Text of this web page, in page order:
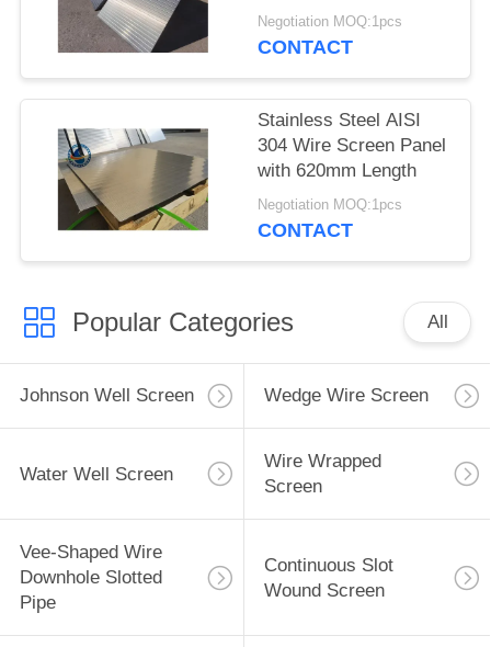
Screen Plates With
Acid Washing Surface
Negotiation MOQ:1pcs
CONTACT
Stainless Steel AISI
304 Wire Screen Panel
with 620mm Length
Negotiation MOQ:1pcs
CONTACT
Popular Categories All
Johnson Well Screen Wedge Wire Screen
Water Well Screen
Wire Wrapped
Screen
Vee-Shaped Wire
Downhole Slotted
Pipe
Continuous Slot
Wound Screen